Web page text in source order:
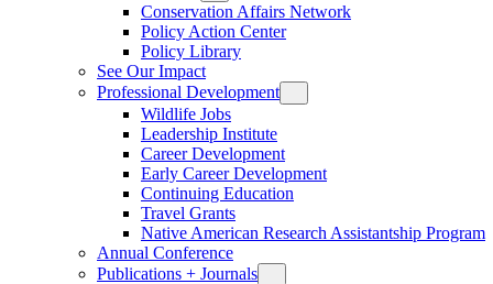
Conservation Affairs Network
Policy Action Center
Policy Library
See Our Impact
Professional Development
Wildlife Jobs
Leadership Institute
Career Development
Early Career Development
Continuing Education
Travel Grants
Native American Research Assistantship Program
Annual Conference
Publications + Journals